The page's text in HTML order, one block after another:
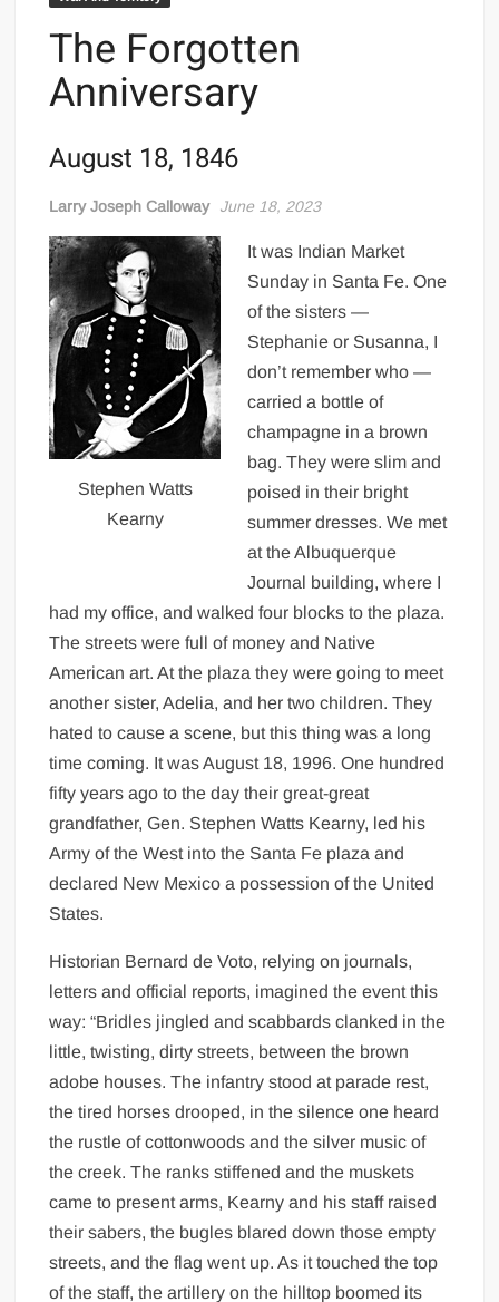
The Forgotten
Anniversary
August 18, 1846
Larry Joseph Calloway June 18, 2023
Stephen Watts
Kearny
It was Indian Market
Sunday in Santa Fe. One
of the sisters —
Stephanie or Susanna, I
don’t remember who —
carried a bottle of
champagne in a brown
bag. They were slim and
poised in their bright
summer dresses. We met
at the Albuquerque
Journal building, where I
had my office, and walked four blocks to the plaza.
The streets were full of money and Native
American art. At the plaza they were going to meet
another sister, Adelia, and her two children. They
hated to cause a scene, but this thing was a long
time coming. It was August 18, 1996. One hundred
fifty years ago to the day their great-great
grandfather, Gen. Stephen Watts Kearny, led his
Army of the West into the Santa Fe plaza and
declared New Mexico a possession of the United
States.
Historian Bernard de Voto, relying on journals,
letters and official reports, imagined the event this
way: “Bridles jingled and scabbards clanked in the
little, twisting, dirty streets, between the brown
adobe houses. The infantry stood at parade rest,
the tired horses drooped, in the silence one heard
the rustle of cottonwoods and the silver music of
the creek. The ranks stiffened and the muskets
came to present arms, Kearny and his staff raised
their sabers, the bugles blared down those empty
streets, and the flag went up. As it touched the top
of the staff, the artillery on the hilltop boomed its